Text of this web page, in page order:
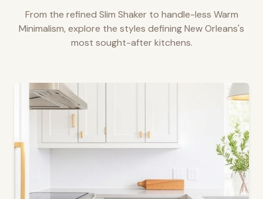
From the refined Slim Shaker to handle-less Warm
Minimalism, explore the styles definingNew Orleans's
most sought-after kitchens.